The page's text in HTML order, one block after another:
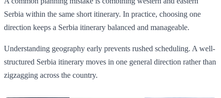
Serbia within the same short itinerary. In practice, choosing one
direction keeps a Serbia itinerary balanced and manageable.
Understanding geography early prevents rushed scheduling. A well-
structured Serbia itinerary moves in one general direction rather than
zigzagging across the country.